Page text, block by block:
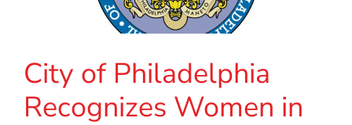
City of Philadelphia
Recognizes Women in